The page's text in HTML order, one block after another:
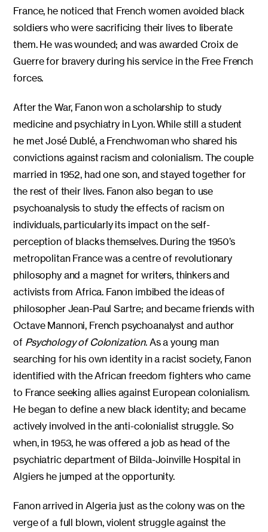
France, he noticed that French women avoided black
soldiers who were sacrificing their lives to liberate
them. He was wounded; and was awarded Croix de
Guerre for bravery during his service in the Free French
forces.
After the War, Fanon won a scholarship to study
medicine and psychiatry in Lyon. While still a student
he met José Dublé, a Frenchwoman who shared his
convictions against racism and colonialism. The couple
married in 1952, had one son, and stayed together for
the rest of their lives. Fanon also began to use
psychoanalysis to study the effects of racism on
individuals, particularly its impact on the self-
perception of blacks themselves. During the 1950’s
metropolitan France was a centre of revolutionary
philosophy and a magnet for writers, thinkers and
activists from Africa. Fanon imbibed the ideas of
philosopher Jean-Paul Sartre; and became friends with
Octave Mannoni, French psychoanalyst and author
of Psychology of Colonization. As a young man
searching for his own identity in a racist society, Fanon
identified with the African freedom fighters who came
to France seeking allies against European colonialism.
He began to define a new black identity; and became
actively involved in the anti-colonialist struggle. So
when, in 1953, he was offered a job as head of the
psychiatric department of Bilda-Joinville Hospital in
Algiers he jumped at the opportunity.
Fanon arrived in Algeria just as the colony was on the
verge of a full blown, violent struggle against the